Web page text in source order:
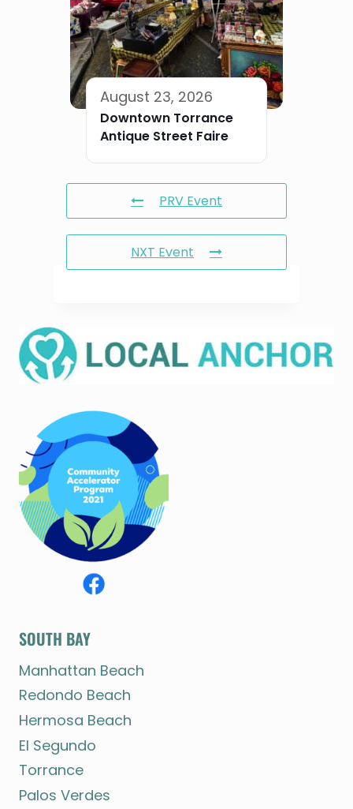
August 23, 2026
Downtown Torrance
Antique Street Faire
PRV Event
NXT Event
SOUTH BAY
Manhattan Beach
Redondo Beach
Hermosa Beach
El Segundo
Torrance
Palos Verdes